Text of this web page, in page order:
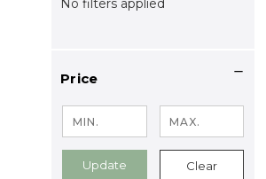
No filters applied
Price
Update Clear